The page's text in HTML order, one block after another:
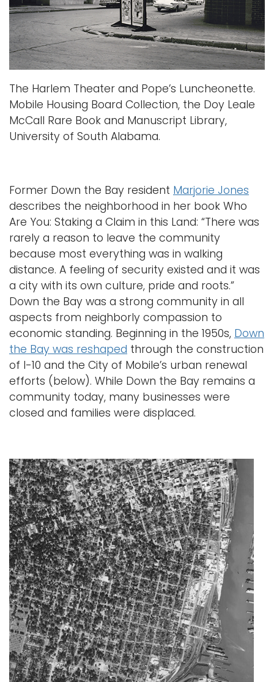
The Harlem Theater and Pope’s Luncheonette.
Mobile Housing Board Collection, the Doy Leale
McCall Rare Book and Manuscript Library,
University of South Alabama.
Former Down the Bay resident Marjorie Jones
describes the neighborhood in her book Who
Are You: Staking a Claim in this Land: “There was
rarely a reason to leave the community
because most everything was in walking
distance. A feeling of security existed and it was
a city with its own culture, pride and roots.”
Down the Bay was a strong community in all
aspects from neighborly compassion to
economic standing. Beginning in the 1950s, Down
the Bay was reshaped through the construction
of I-10 and the City of Mobile’s urban renewal
efforts (below). While Down the Bay remains a
community today, many businesses were
closed and families were displaced.